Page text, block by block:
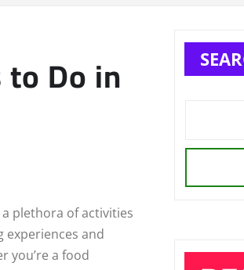
Do in
plethora of activities
and
you’re a food